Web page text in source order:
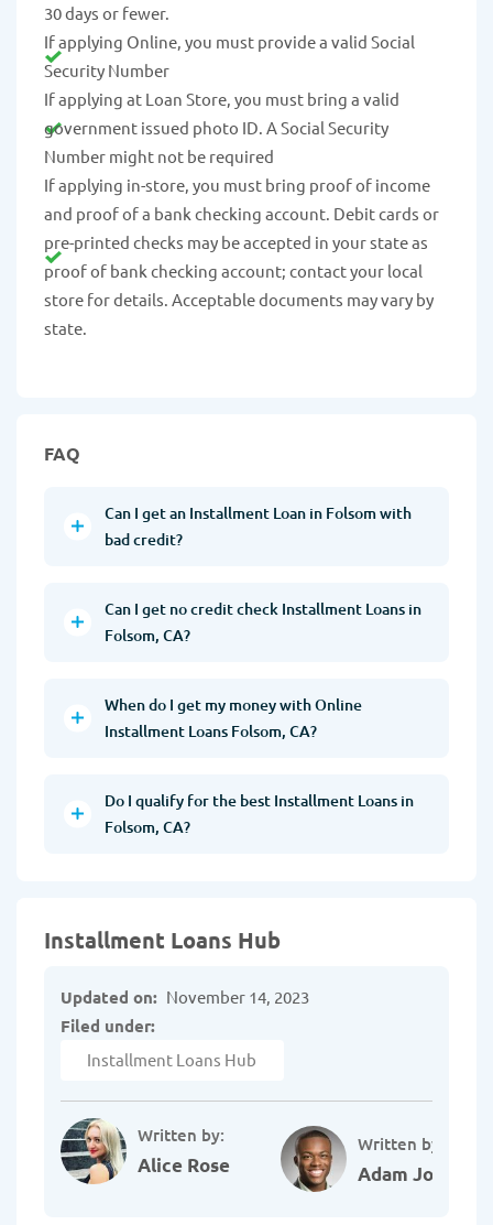
30 days or fewer.
If applying Online, you must provide a valid Social
Security Number
If applying at Loan Store, you must bring a valid
government issued photo ID. A Social Security
Number might not be required
If applying in-store, you must bring proof of income
and proof of a bank checking account. Debit cards or
pre-printed checks may be accepted in your state as
proof of bank checking account; contact your local
store for details. Acceptable documents may vary by
state.
FAQ
Can I get an Installment Loan in Folsom with
bad credit?
Can I get no credit check Installment Loans in
Folsom, CA?
When do I get my money with Online
Installment Loans Folsom, CA?
Do I qualify for the best Installment Loans in
Folsom, CA?
Installment Loans Hub
Written by:
Alice Rose
Written by:
Adam Johnson
Updated on: November 14, 2023
Filed under:
Installment Loans Hub